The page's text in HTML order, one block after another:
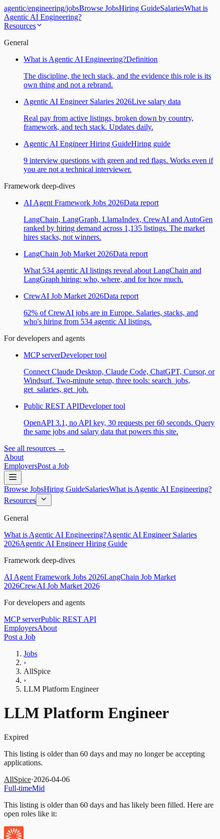
agentic/engineering/jobsBrowse JobsHiring GuideSalariesWhat is
Agentic AI Engineering?
Resources
General
What is Agentic AI Engineering?Definition
The discipline, the tech stack, and the evidence this role is its
own thing and not a rebrand.
Agentic AI Engineer Salaries 2026Live salary data
Real pay from active listings, broken down by country,
framework, and tech stack. Updates daily.
Agentic AI Engineer Hiring GuideHiring guide
9 interview questions with green and red flags. Works even if
you are not a technical interviewer.
Framework deep-dives
AI Agent Framework Jobs 2026Data report
LangChain, LangGraph, LlamaIndex, CrewAI and AutoGen
ranked by hiring demand across 1,135 listings. The market
hires stacks, not winners.
LangChain Job Market 2026Data report
What 534 agentic AI listings reveal about LangChain and
LangGraph hiring: who, where, and for how much.
CrewAI Job Market 2026Data report
62% of CrewAI jobs are in Europe. Salaries, stacks, and
who's hiring from 534 agentic AI listings.
For developers and agents
MCP serverDeveloper tool
Connect Claude Desktop, Claude Code, ChatGPT, Cursor, or
Windsurf. Two-minute setup, three tools: search_jobs,
get_salaries, get_job.
Public REST APIDeveloper tool
OpenAPI 3.1, no API key, 30 requests per 60 seconds. Query
the same jobs and salary data that powers this site.
See all resources →
About
EmployersPost a Job
Browse JobsHiring GuideSalariesWhat is Agentic AI Engineering?
Resources
General
What is Agentic AI Engineering?Agentic AI Engineer Salaries
2026Agentic AI Engineer Hiring Guide
Framework deep-dives
AI Agent Framework Jobs 2026LangChain Job Market
2026CrewAI Job Market 2026
For developers and agents
MCP serverPublic REST API
EmployersAbout
Post a Job
Jobs
›
AllSpice
›
LLM Platform Engineer
LLM Platform Engineer
Expired
This listing is older than 60 days and may no longer be accepting
applications.
AllSpice·2026-04-06
Full-timeMid
This listing is older than 60 days and has likely been filled. Here are
open roles like it: